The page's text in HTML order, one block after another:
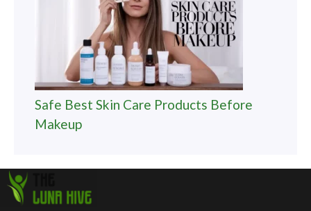
Safe Best Skin Care Products Before
Makeup